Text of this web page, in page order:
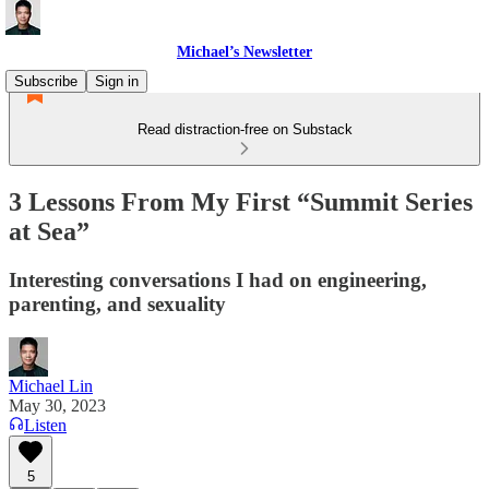
Michael’s Newsletter
Subscribe
Sign in
Read distraction-free on Substack
3 Lessons From My First “Summit Series
at Sea”
Interesting conversations I had on engineering,
parenting, and sexuality
Michael Lin
May 30, 2023
Listen
5